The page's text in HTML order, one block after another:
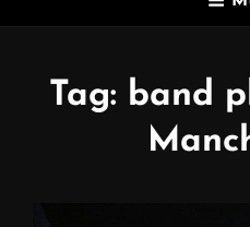
Tag: band